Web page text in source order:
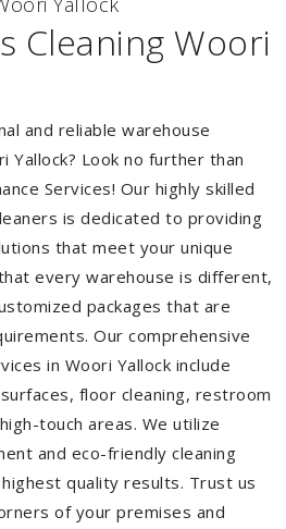
Cleaning Woori
and reliable warehouse
Yallock? Look no further than
Services! Our highly skilled
is dedicated to providing
that meet your unique
every warehouse is different,
packages that are
Our comprehensive
in Woori Yallock include
floor cleaning, restroom
touch areas. We utilize
and eco-friendly cleaning
quality results. Trust us
of your premises and